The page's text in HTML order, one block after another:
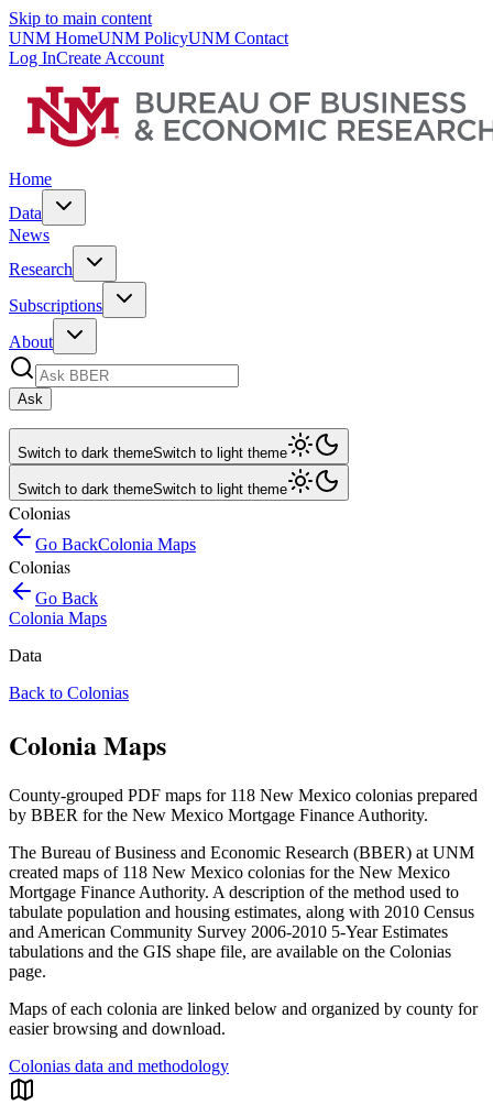
Skip to main content
UNM HomeUNM PolicyUNM Contact
Log InCreate Account
Home
Data
News
Research
Subscriptions
About
Ask
Switch to dark themeSwitch to light theme
Switch to dark themeSwitch to light theme
Colonias
Go BackColonia Maps
Colonias
Go Back
Colonia Maps
Data
Back to Colonias
Colonia Maps
County-grouped PDF maps for 118 New Mexico colonias prepared
by BBER for the New Mexico Mortgage Finance Authority.
The Bureau of Business and Economic Research (BBER) at UNM
created maps of 118 New Mexico colonias for the New Mexico
Mortgage Finance Authority. A description of the method used to
tabulate population and housing estimates, along with 2010 Census
and American Community Survey 2006-2010 5-Year Estimates
tabulations and the GIS shape file, are available on the Colonias
page.
Maps of each colonia are linked below and organized by county for
easier browsing and download.
Colonias data and methodology